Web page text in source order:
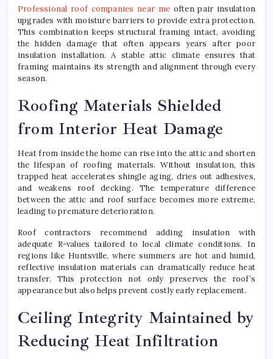
Professional roof companies near me often pair insulation
upgrades with moisture barriers to provide extra protection.
This combination keeps structural framing intact, avoiding
the hidden damage that often appears years after poor
insulation installation. A stable attic climate ensures that
framing maintains its strength and alignment through every
season.
Roofing Materials Shielded
from Interior Heat Damage
Heat from inside the home can rise into the attic and shorten
the lifespan of roofing materials. Without insulation, this
trapped heat accelerates shingle aging, dries out adhesives,
and weakens roof decking. The temperature difference
between the attic and roof surface becomes more extreme,
leading to premature deterioration.
Roof contractors recommend adding insulation with
adequate R-values tailored to local climate conditions. In
regions like Huntsville, where summers are hot and humid,
reflective insulation materials can dramatically reduce heat
transfer. This protection not only preserves the roof’s
appearance but also helps prevent costly early replacement.
Ceiling Integrity Maintained by
Reducing Heat Infiltration